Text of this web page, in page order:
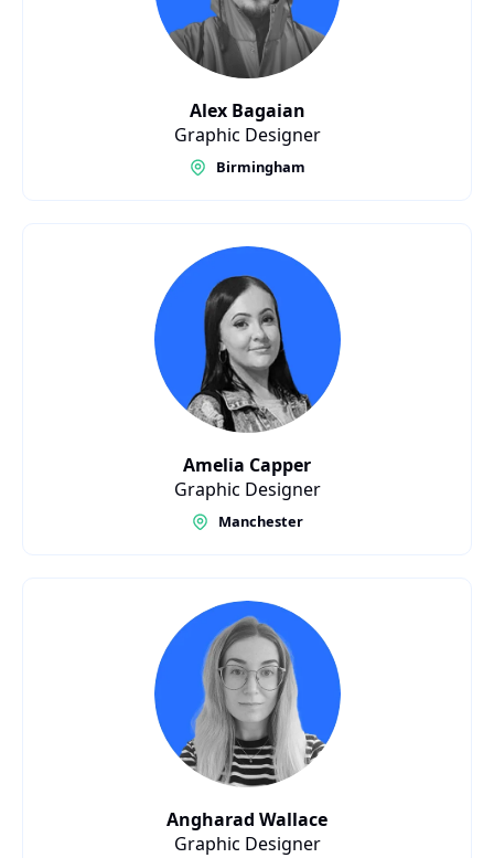
Alex Bagaian
Graphic Designer
Birmingham
Amelia Capper
Graphic Designer
Manchester
Angharad Wallace
Graphic Designer